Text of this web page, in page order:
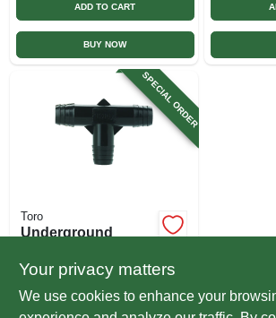
ADD TO CART
BUY NOW
SPECIAL ORDER
Toro
Underground
Pipe Tee, 3/8 In. X
3/8 In. X 3/8 In.
$ 1.99
SKU:#564443
Your privacy matters
We use cookies to enhance your